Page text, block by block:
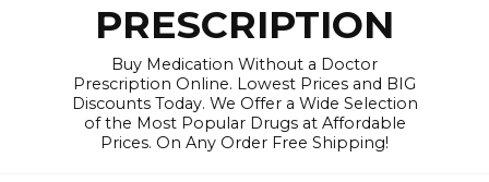
PRESCRIPTION
Buy Medication Without a Doctor
Prescription Online. Lowest Prices and BIG
Discounts Today. We Offer a Wide Selection
of the Most Popular Drugs at Affordable
Prices. On Any Order Free Shipping!